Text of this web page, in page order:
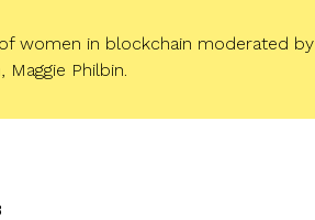
women in blockchain moderated by
Maggie Philbin.